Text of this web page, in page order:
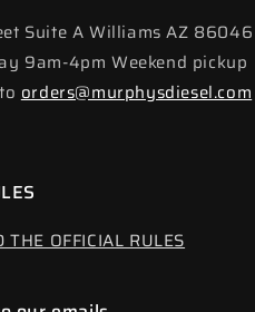
Suite A Williams AZ 86046
9am-4pm Weekend pickup
orders@murphysdiesel.com
THE OFFICIAL RULES